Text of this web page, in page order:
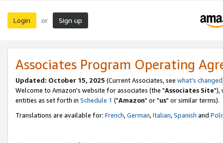
Login or Sign up
Associates Program Operating
Updated: October 15, 2025 (Current Associates, see what's changed
Welcome to Amazon's website for associates (the "Associates Site"),
entities as set forth in Schedule 1 ("Amazon" or "us" or similar terms).
Translations are available for: French,German,Italian,Spanish and